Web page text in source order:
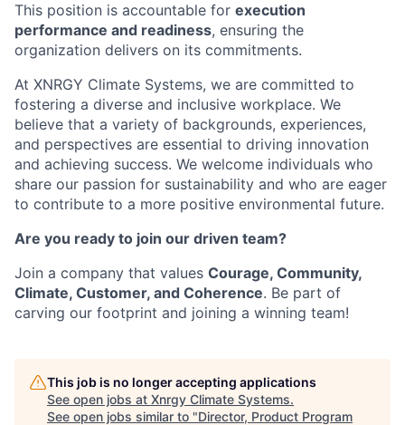
This position is accountable for execution
performance and readiness, ensuring the
organization delivers on its commitments.
At XNRGY Climate Systems, we are committed to
fostering a diverse and inclusive workplace. We
believe that a variety of backgrounds, experiences,
and perspectives are essential to driving innovation
and achieving success. We welcome individuals who
share our passion for sustainability and who are eager
to contribute to a more positive environmental future.
Are you ready to join our driven team?
Join a company that values Courage, Community,
Climate, Customer, and Coherence. Be part of
carving our footprint and joining a winning team!
This job is no longer accepting applications
See open jobs at Xnrgy Climate Systems.
See open jobs similar to "Director, Product Program